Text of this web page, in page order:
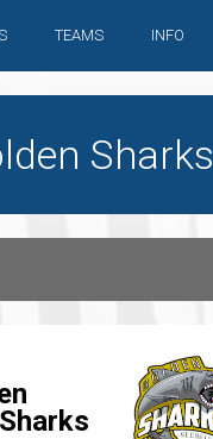
TEAMS INFO
Sharks